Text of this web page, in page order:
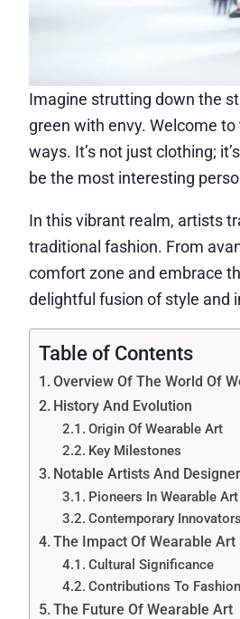
Imagine strutting down the
green with envy. Welcome
ways. It’s not just clothing;
be the most interesting
In this vibrant realm, artists
traditional fashion. From
comfort zone and embrace
delightful fusion of style and
Table of Contents
Overview Of The World Of
History And Evolution
Origin Of Wearable Art
Key Milestones
Notable Artists And
Pioneers In Wearable Art
Contemporary Innovators
The Impact Of Wearable Art
Cultural Significance
Contributions To Fashion
The Future Of Wearable Art